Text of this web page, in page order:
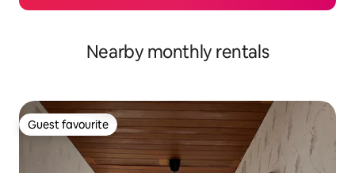
Nearby monthly rentals
Guest favourite
Guest favourite